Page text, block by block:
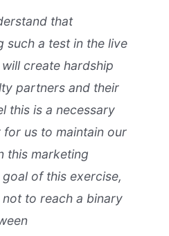
that
such a test in the live
create hardship
partners and their
this is a necessary
us to maintain our
this marketing
of this exercise,
not to reach a binary